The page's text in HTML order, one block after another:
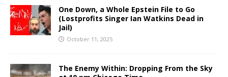
One Down, a Whole Epstein File to Go
(Lostprofits Singer Ian Watkins Dead in
Jail)
October 11, 2025
The Enemy Within: Dropping From the Sky